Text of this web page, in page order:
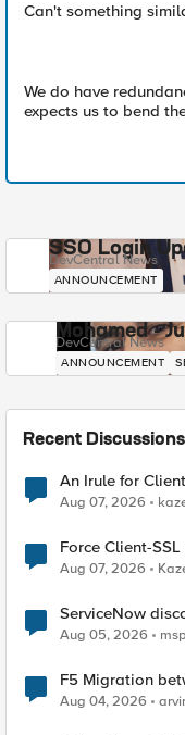
Can't something
We do have
expects us to bend
SSO Login
DevCentral News
ANNOUNCEMENT
Mohamed -
DevCentral News
ANNOUNCEMENT
Recent Discussions
An Irule for
TLS Extension
Aug 07, 2026
Force Client-SSL Profile to
Quantum
Aug 07, 2026
ServiceNow
Aug 05, 2026
F5 Migration
Aug 04, 2026